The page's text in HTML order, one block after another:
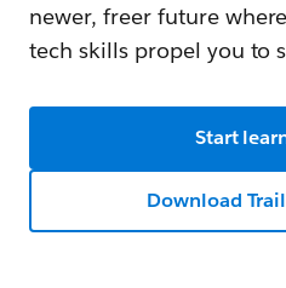
newer, freer future
tech skills propel you to
Start
Download